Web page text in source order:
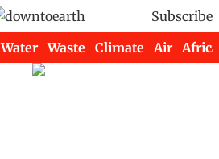
Subscribe
Water Waste Climate Air Africa